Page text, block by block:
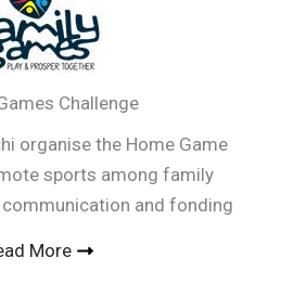
Challenge
organise the Home Game
sports among family
and fonding
More